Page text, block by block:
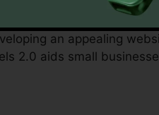
an appealing
2.0 aids small